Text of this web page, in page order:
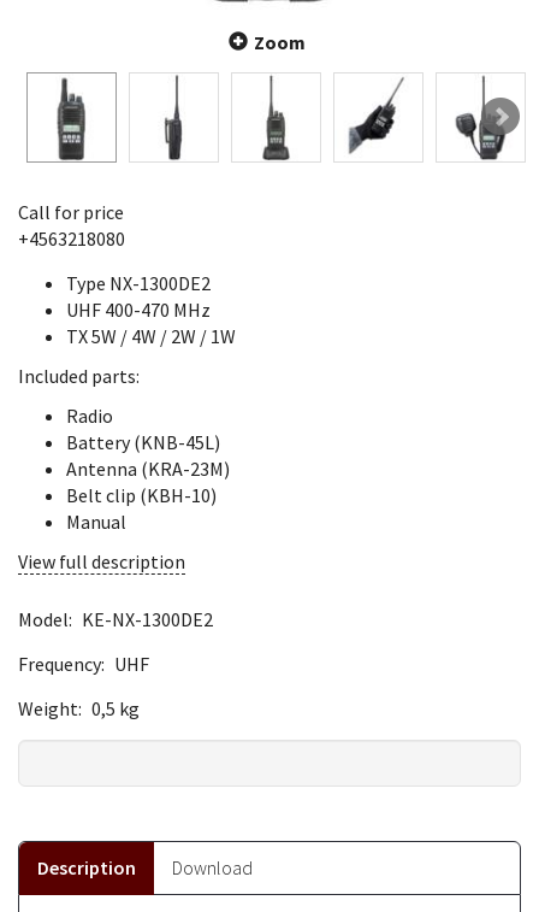
Zoom
Call for price
+4563218080
Type NX-1300DE2
UHF 400-470 MHz
TX 5W / 4W / 2W / 1W
Included parts:
Radio
Battery (KNB-45L)
Antenna (KRA-23M)
Belt clip (KBH-10)
Manual
View full description
Model: KE-NX-1300DE2
Frequency: UHF
Weight: 0,5 kg
Description Download